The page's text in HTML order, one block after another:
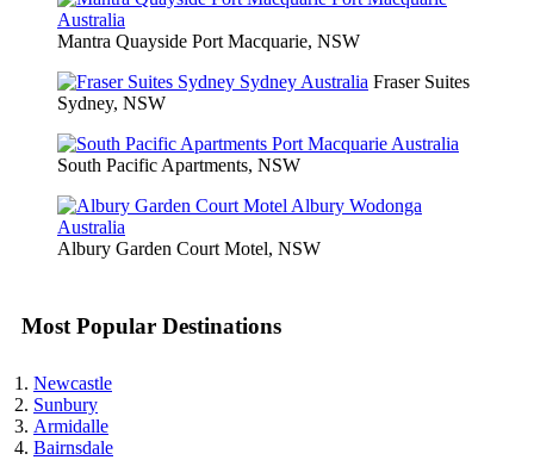
Mantra Quayside Port Macquarie, NSW
Fraser Suites
Sydney, NSW
South Pacific Apartments, NSW
Albury Garden Court Motel, NSW
Most Popular Destinations
Newcastle
Sunbury
Armidalle
Bairnsdale